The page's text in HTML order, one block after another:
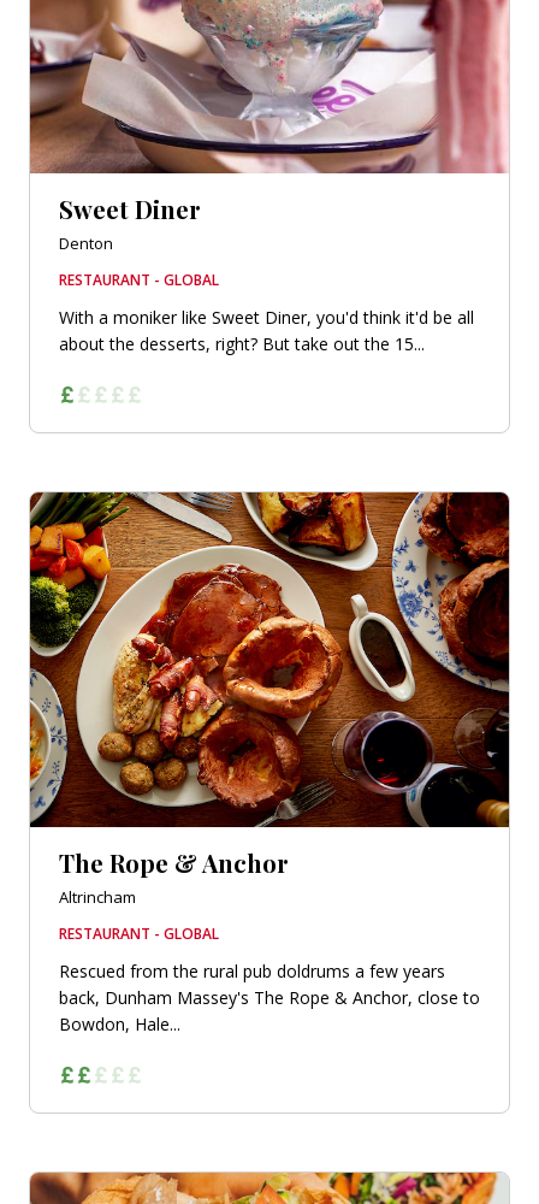
Sweet Diner
Denton
RESTAURANT - GLOBAL
With a moniker like Sweet Diner, you'd think it'd be all
about the desserts, right? But take out the 15...
The Rope & Anchor
Altrincham
RESTAURANT - GLOBAL
Rescued from the rural pub doldrums a few years
back, Dunham Massey's The Rope & Anchor, close to
Bowdon, Hale...